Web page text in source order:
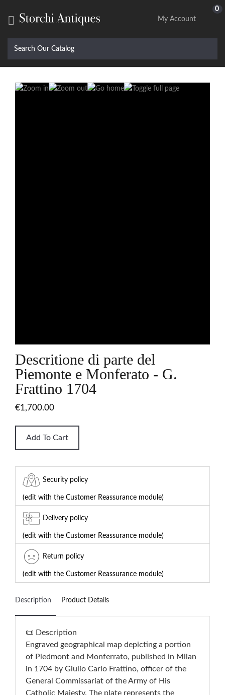

0
My Account
Descritione di parte del
Piemonte e Monferato - G.
Frattino 1704
€1,700.00
Add To Cart
Security policy
(edit with the Customer Reassurance module)
Delivery policy
(edit with the Customer Reassurance module)
Return policy
(edit with the Customer Reassurance module)
Description Product Details
📜 Description
Engraved geographical map depicting a portion
of Piedmont and Monferrato, published in Milan
in 1704 by Giulio Carlo Frattino, officer of the
General Commissariat of the Army of His
Catholic Majesty. The plate represents the